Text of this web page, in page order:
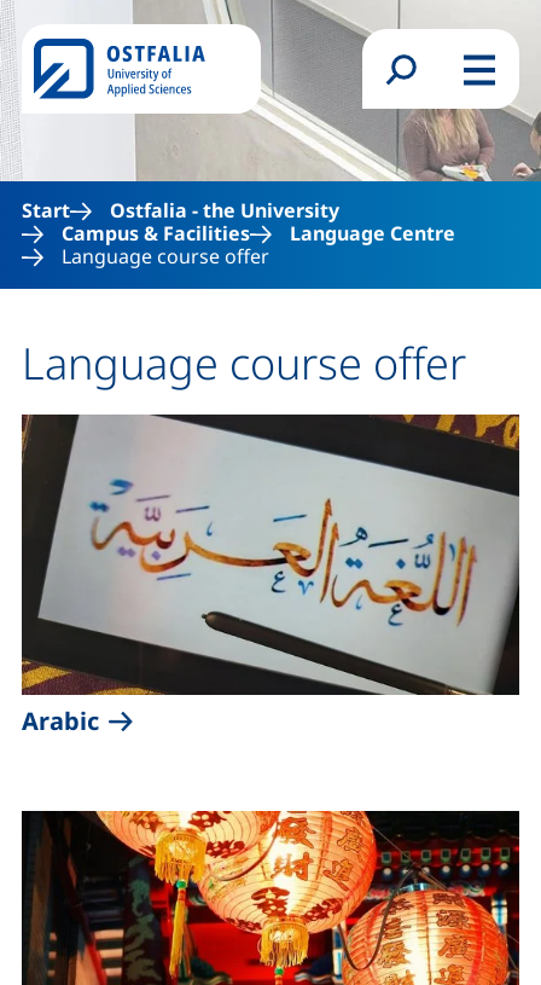
Skip to main content
Search formMenu
Start
Ostfalia - the University
Campus & Facilities
Language Centre
Language course offer
Language course offer
Arabic(external link, opens in a new